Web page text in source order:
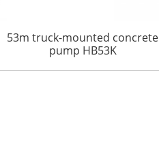
53m truck-mounted concrete
pump HB53K